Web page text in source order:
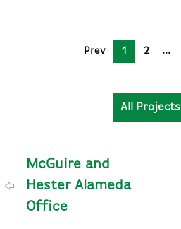
Prev 1 2
All Projects
McGuire and
Hester Alameda
Office